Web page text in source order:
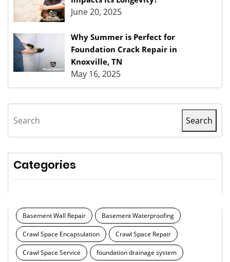
June 20, 2025
Why Summer is Perfect for
Foundation Crack Repair in
Knoxville, TN
May 16, 2025
Search Search
Categories
Basement Wall Repair Basement Waterproofing
Crawl Space Encapsulation Crawl Space Repair
Crawl Space Service foundation drainage system